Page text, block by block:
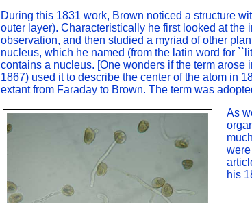
During this 1831 work, Brown noticed a structure
outer layer). Characteristically he first looked at
observation, and then studied a myriad of other
nucleus, which he named (from the latin word for
contains a nucleus. [One wonders if the term
1867) used it to describe the center of the atom in
extant from Faraday to Brown. The term was
As
his